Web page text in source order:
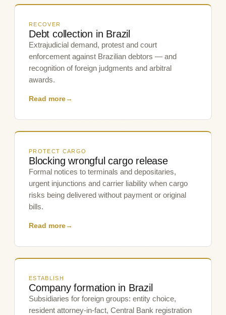
RECOVER
Debt collection in Brazil
Extrajudicial demand, protest and court
enforcement against Brazilian debtors — and
recognition of foreign judgments and arbitral
awards.
Read more→
PROTECT CARGO
Blocking wrongful cargo release
Formal notices to terminals and depositaries,
urgent injunctions and carrier liability when cargo
risks being delivered without payment or original
bills.
Read more→
ESTABLISH
Company formation in Brazil
Subsidiaries for foreign groups: entity choice,
resident attorney-in-fact, Central Bank registration